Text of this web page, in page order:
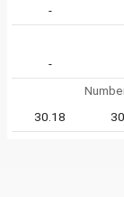
-
-
30.18